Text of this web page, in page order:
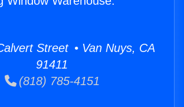
Street • Van Nuys, CA
91411
(818) 785-4151